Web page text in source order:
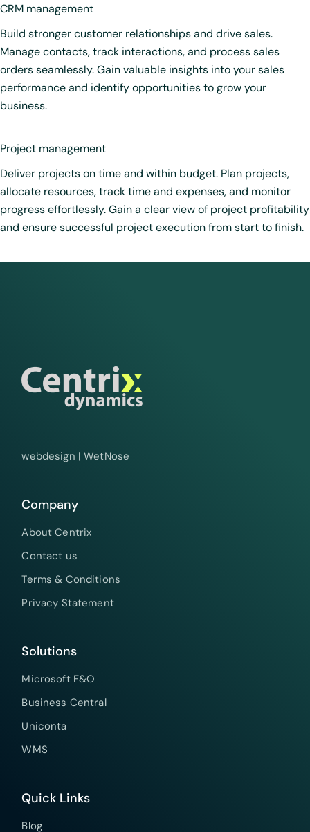
CRM management
Build stronger customer relationships and drive sales.
Manage contacts, track interactions, and process sales
orders seamlessly. Gain valuable insights into your sales
performance and identify opportunities to grow your
business.
Project management
Deliver projects on time and within budget. Plan projects,
allocate resources, track time and expenses, and monitor
progress effortlessly. Gain a clear view of project profitability
and ensure successful project execution from start to finish.
webdesign |WetNose
Company
About Centrix
Contact us
Terms & Conditions
Privacy Statement
Solutions
Microsoft F&O
Business Central
Uniconta
WMS
Quick Links
Blog